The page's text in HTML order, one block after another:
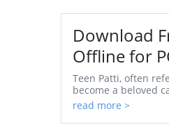
Download
Offline for
Guide
Teen Patti, often
become a beloved
around the world.
the...
read more >